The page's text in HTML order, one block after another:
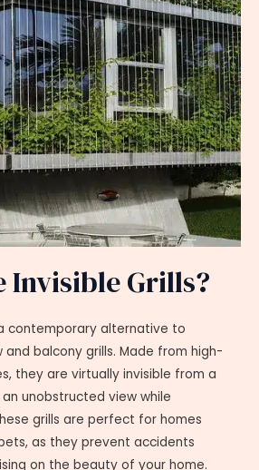
Invisible Grills?
contemporary alternative to
balcony grills. Made from high-
they are virtually invisible from a
unobstructed view while
grills are perfect for homes
as they prevent accidents
on the beauty of your home.